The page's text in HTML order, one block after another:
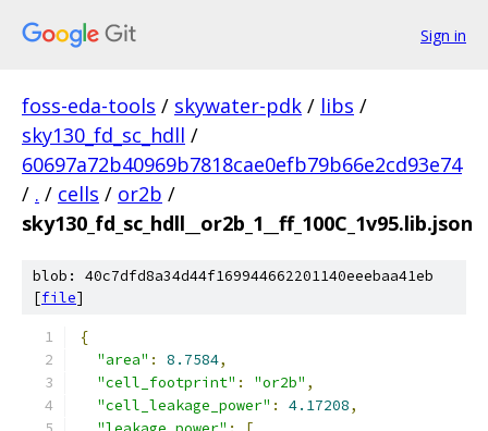
Sign in
foss-eda-tools / skywater-pdk / libs /
sky130_fd_sc_hdll /
60697a72b40969b7818cae0efb79b66e2cd93e74
/ . / cells / or2b /
sky130_fd_sc_hdll__or2b_1__ff_100C_1v95.lib.json
blob: 40c7dfd8a34d44f169944662201140eeebaa41eb
[file]
{
"area" : 8.7584,
"cell_footprint" : "or2b" ,
"cell_leakage_power" : 4.17208,